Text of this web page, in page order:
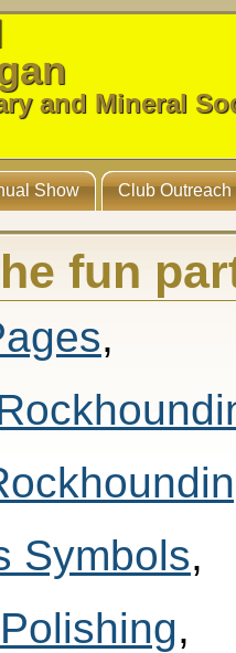
and Mineral
Show Club Outreach
fun
,
Symbols,
,